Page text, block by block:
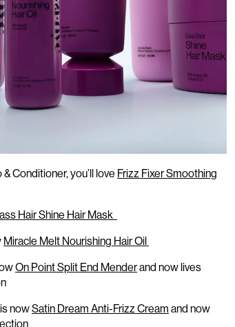
& Conditioner,you’ll love Frizz Fixer Smoothing
Hair Shine Hair Mask
Miracle Melt Nourishing Hair Oil
On Point Split End Menderand now lives
nowSatin Dream Anti-Frizz Cream and now